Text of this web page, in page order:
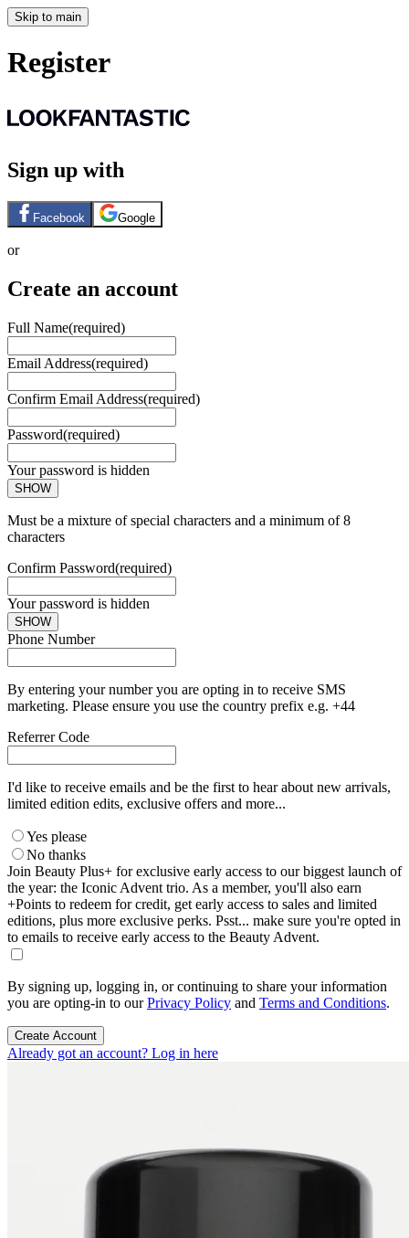
Skip to main
Register
Sign up with
Facebook Google
or
Create an account
Full Name(required)
Email Address(required)
Confirm Email Address(required)
Password(required)
Your password is hidden
SHOW
Must be a mixture of special characters and a minimum of 8
characters
Confirm Password(required)
Your password is hidden
SHOW
Phone Number
By entering your number you are opting in to receive SMS
marketing. Please ensure you use the country prefix e.g. +44
Referrer Code
I'd like to receive emails and be the first to hear about new arrivals,
limited edition edits, exclusive offers and more...
Yes please
No thanks
Join Beauty Plus+ for exclusive early access to our biggest launch of
the year: the Iconic Advent trio. As a member, you'll also earn
+Points to redeem for credit, get early access to sales and limited
editions, plus more exclusive perks. Psst... make sure you're opted in
to emails to receive early access to the Beauty Advent.
By signing up, logging in, or continuing to share your information
you are opting-in to ourPrivacy Policy and Terms and Conditions.
Create Account
Already got an account? Log in here